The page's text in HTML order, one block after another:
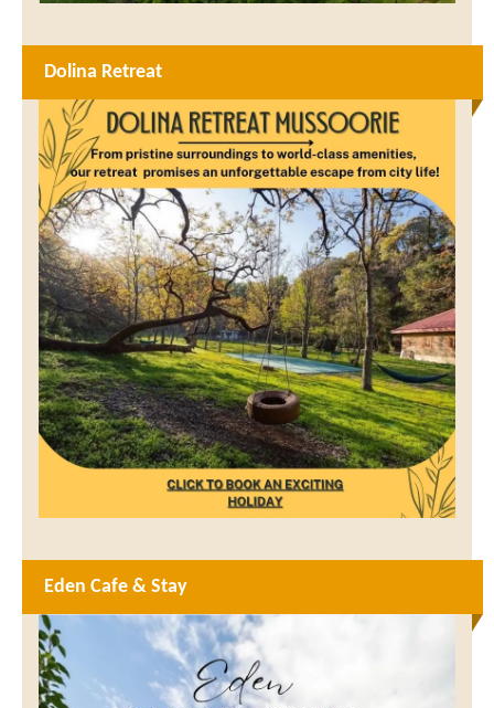
Dolina Retreat
Eden Cafe & Stay